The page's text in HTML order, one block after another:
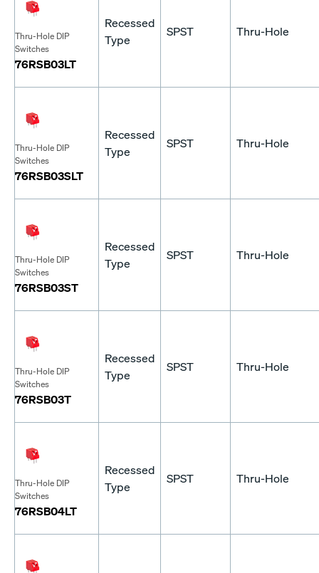
Thru-Hole DIP
Switches
76RSB03LT
Recessed
Type
SPST Thru-Hole
Thru-Hole DIP
Switches
76RSB03SLT
Recessed
Type
SPST Thru-Hole
Thru-Hole DIP
Switches
76RSB03ST
Recessed
Type
SPST Thru-Hole
Thru-Hole DIP
Switches
76RSB03T
Recessed
Type
SPST Thru-Hole
Thru-Hole DIP
Switches
76RSB04LT
Recessed
Type
SPST Thru-Hole